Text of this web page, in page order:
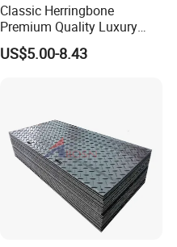
Classic Herringbone
Premium Quality Luxury
Best-Seller Spc Floor with
Realistic Wood Grain
US$5.00-8.43